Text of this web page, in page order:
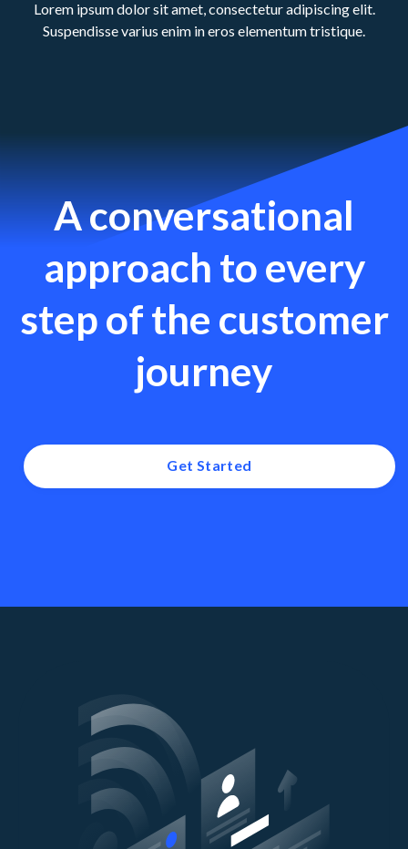
Lorem ipsum dolor sit amet, consectetur adipiscing elit.
Suspendisse varius enim in eros elementum tristique.
A conversational
approach to every
step of the customer
journey
Get Started